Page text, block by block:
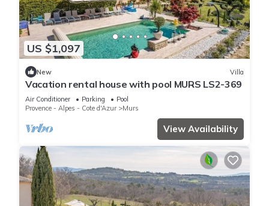
US $1,097
New Villa
Vacation rental house with pool MURS LS2-369
Air Conditioner Parking
Pool
Provence - Alpes - Cote d'Azur
Murs
View Availability